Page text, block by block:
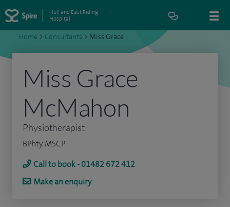
Hull and East Riding
Hospital
Home > Consultants > Miss Grace
Miss Grace
McMahon
Physiotherapist
BPhty, MSCP
Call to book - 01482 672 412
Make an enquiry